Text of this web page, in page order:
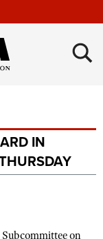
×
IN